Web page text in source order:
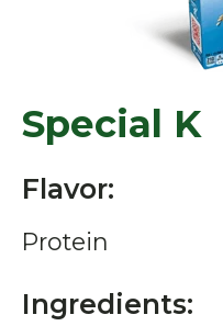
Special K
Flavor:
Protein
Ingredients: